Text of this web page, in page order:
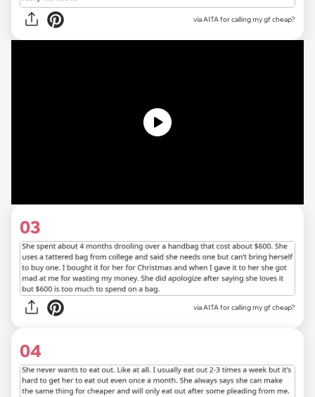
viaAITA for calling my gf cheap?
03
via AITA for calling my gf cheap?
04